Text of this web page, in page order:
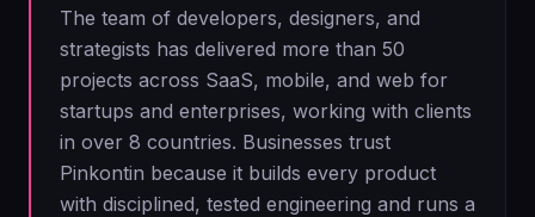
The team of developers, designers, and
strategists has delivered more than 50
projects across SaaS, mobile, and web for
startups and enterprises, working with clients
in over 8 countries. Businesses trust
Pinkontin because it builds every product
with disciplined, tested engineering and runs a